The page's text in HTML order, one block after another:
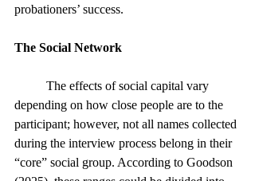
probationers’ success.
The Social Network
depending on how close people are to the
participant; however, not all names collected
during the interview process belong in their
“core” social group. According to Goodson